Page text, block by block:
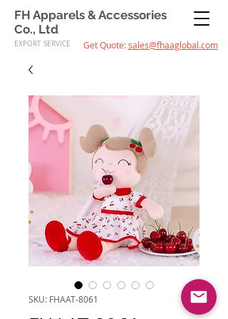
FH Apparels & Accessories
Co., Ltd
EXPORT SERVICE Get Quote:sales@fhaaglobal.com
SKU: FHAAT-8061